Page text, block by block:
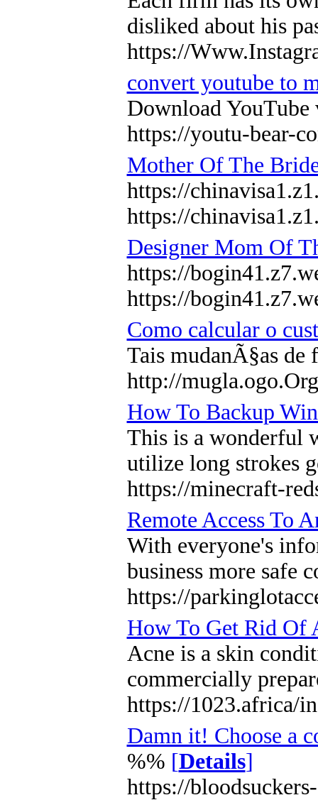
disliked about his
https://
convert youtube to
Download
https://youtu-bear-
Mother Of The
https://
https://
Designer Mom Of
https://
https://
Como calcular o
Tais mudanÃ§as de
http://
How To Backup
This is a wonderful
utilize long strokes
https://minecraft-
Remote Access To
With everyone's
business more safe
https://
How To Get Rid Of
Acne is a skin
commercially
https://1023.africa/
Damn it! Choose a
%% [Details]
https://